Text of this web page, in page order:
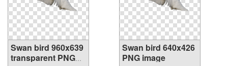
Swan bird 960x639
transparent PNG
Swan bird 640x426
PNG image